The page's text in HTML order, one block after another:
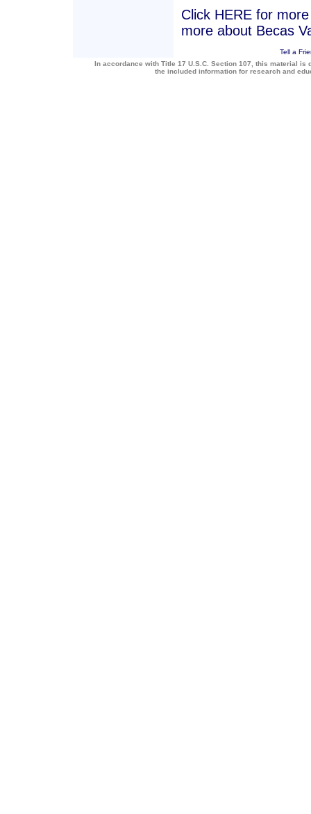
Click HERE for
more about Becas
Tell a
In accordance with Title 17 U.S.C. Section 107, this material
the included information for research and